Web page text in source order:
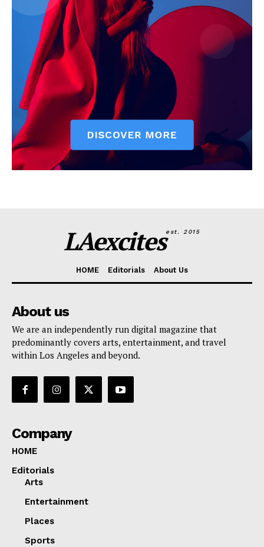
LAexcitesest. 2015
HOME Editorials About Us
About us
We are an independently run digital magazine that
predominantly covers arts, entertainment, and travel
within Los Angeles and beyond.
Company
HOME
Editorials
Arts
Entertainment
Places
Sports